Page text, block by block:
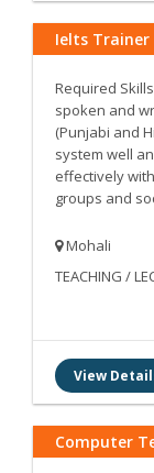
Ielts Trainer
Required
spoken and
(Punjabi and
system well
effectively
groups and
Mohali
TEACHING /
View
Computer